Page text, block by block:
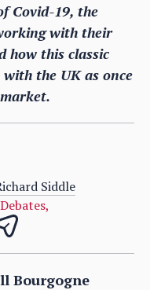
Covid-19, the
with their
how this classic
the UK as once
Siddle
Debates,
Bourgogne